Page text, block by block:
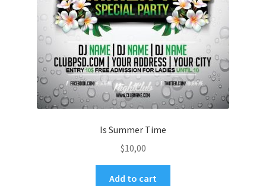
Is Summer Time
$10,00
Add to cart